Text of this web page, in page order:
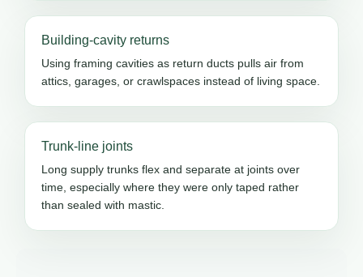
Building-cavity returns
Using framing cavities as return ducts pulls air from
attics, garages, or crawlspaces instead of living space.
Trunk-line joints
Long supply trunks flex and separate at joints over
time, especially where they were only taped rather
than sealed with mastic.